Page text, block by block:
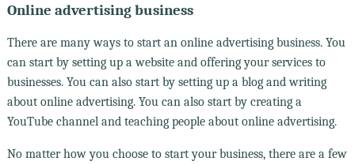
Online advertising business
There are many ways to start an online advertising business. You
can start by setting up a website and offering your services to
businesses. You can also start by setting up a blog and writing
about online advertising. You can also start by creating a
YouTube channel and teaching people about online advertising.
No matter how you choose to start your business, there are a few